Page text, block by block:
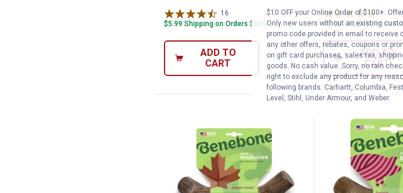
16
$5.99 Shipping on Orders $49+
ADD TO
CART
7
$5.99 Shipping on
ADD TO
CART
$10 OFF your Online Order of $100+.
Only new users without an existing
promo code provided in email to
any other offers, rebates, coupons or
on gift card purchases, sales tax,
goods. No cash value. Sorry, no rain
right to exclude any product for any
following brands. Carhartt, Columbia,
Level, Stihl, Under Armour, and Weber.